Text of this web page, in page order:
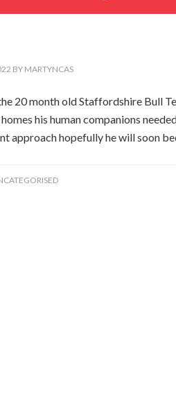
BY MARTYNCAS
20 month old Staffordshire Bull
his human companions
approach hopefully he will soon